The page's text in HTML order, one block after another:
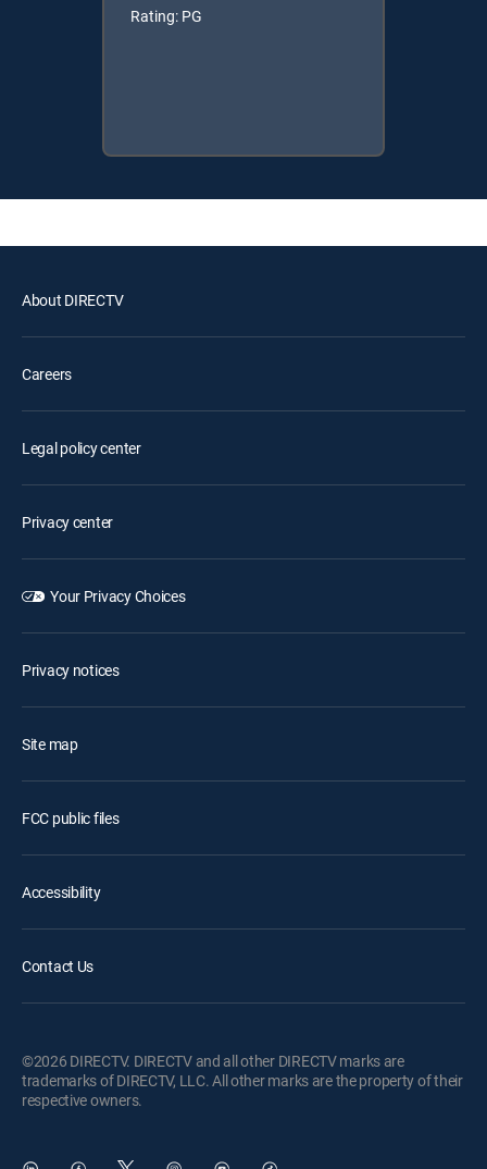
Rating: PG
About DIRECTV
Careers
Legal policy center
Privacy center
Your Privacy Choices
Privacy notices
Site map
FCC public files
Accessibility
Contact Us
©2026 DIRECTV. DIRECTV and all other DIRECTV marks are
trademarks of DIRECTV, LLC. All other marks are the property of their
respective owners.